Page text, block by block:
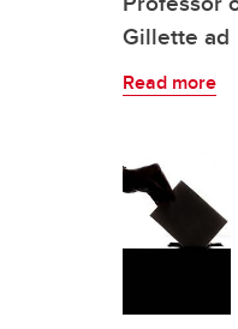
Gillette ad
Read more